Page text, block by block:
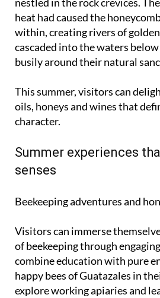
heat had caused the
within, creating rivers of
cascaded into the waters
busily around their natural
This summer, visitors can
oils, honeys and wines that
character.
Summer experiences
senses
Beekeeping adventures and
Visitors can immerse
of beekeeping through
combine education with pure
happy bees of Guatazales in
explore working apiaries and